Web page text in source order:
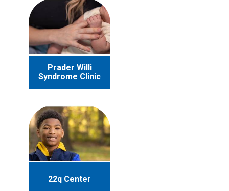
Prader Willi
Syndrome Clinic
22q Center